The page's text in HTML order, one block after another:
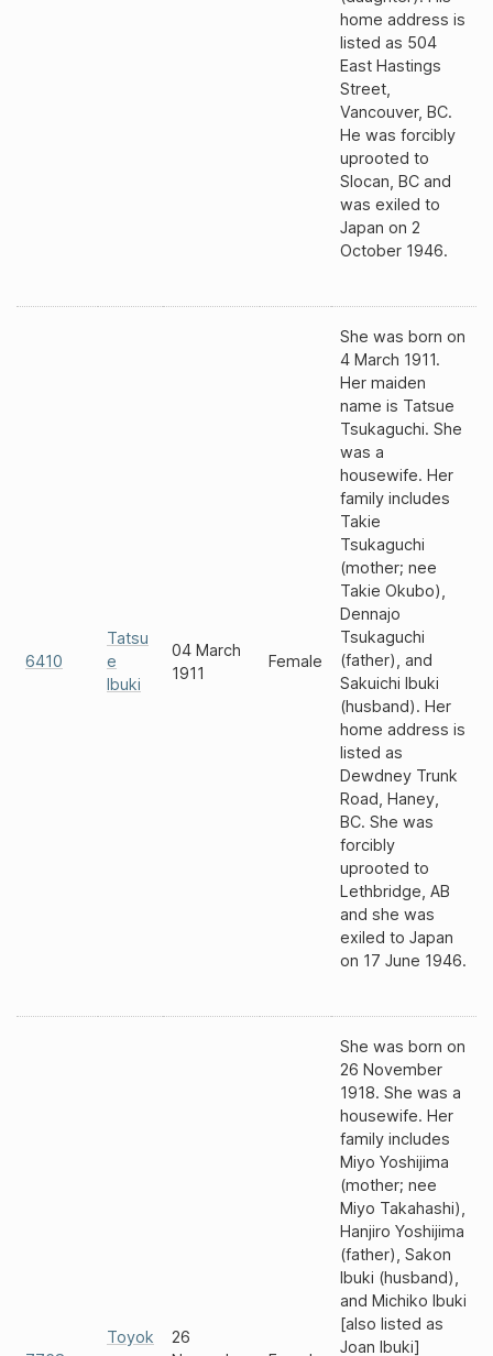
home address is
listed as 504
East Hastings
Street,
Vancouver, BC.
He was forcibly
uprooted to
Slocan, BC and
was exiled to
Japan on 2
October 1946.
6410
Tatsu
e
Ibuki
04 March
1911
Female
She was born on
4 March 1911.
Her maiden
name is Tatsue
Tsukaguchi. She
was a
housewife. Her
family includes
Takie
Tsukaguchi
(mother; nee
Takie Okubo),
Dennajo
Tsukaguchi
(father), and
Sakuichi Ibuki
(husband). Her
home address is
listed as
Dewdney Trunk
Road, Haney,
BC. She was
forcibly
uprooted to
Lethbridge, AB
and she was
exiled to Japan
on 17 June 1946.
Toyok
26
She was born on
26 November
1918. She was a
housewife. Her
family includes
Miyo Yoshijima
(mother; nee
Miyo Takahashi),
Hanjiro Yoshijima
(father), Sakon
Ibuki (husband),
and Michiko Ibuki
[also listed as
Joan Ibuki]